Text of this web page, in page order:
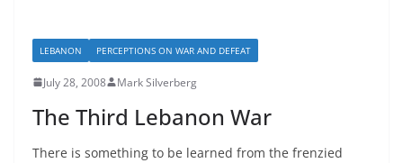
LEBANON PERCEPTIONS ON WAR AND DEFEAT
July 28, 2008 Mark Silverberg
The Third Lebanon War
There is something to be learned from the frenzied